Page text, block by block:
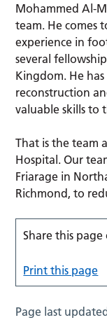
Mohammed Al-
team. He comes
experience in
several
Kingdom. He
reconstruction
valuable skills to
That is the team
Hospital. Our
Friarage in
Richmond, to
Share this page
Print this page
Page last